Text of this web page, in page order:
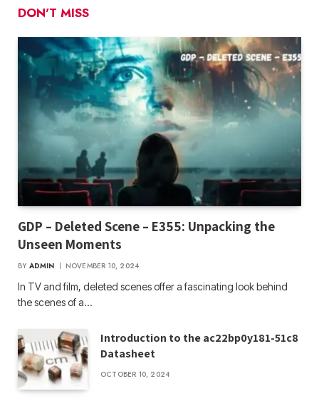
DON'T MISS
GDP – Deleted Scene – E355: Unpacking the
Unseen Moments
BY ADMIN NOVEMBER 10, 2024
In TV and film, deleted scenes offer a fascinating look behind
the scenes of a…
Introduction to the ac22bp0y181-51c8
Datasheet
OCTOBER 10, 2024